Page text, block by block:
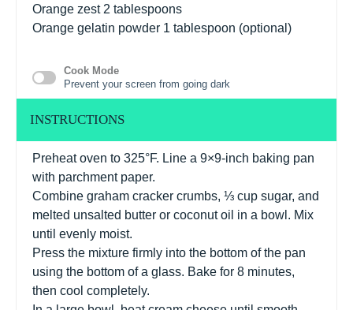
Orange zest 2 tablespoons
Orange gelatin powder 1 tablespoon (optional)
Cook Mode
Prevent your screen from going dark
INSTRUCTIONS
Preheat oven to 325°F. Line a 9×9-inch baking pan
with parchment paper.
Combine graham cracker crumbs, ⅓ cup sugar, and
melted unsalted butter or coconut oil in a bowl. Mix
until evenly moist.
Press the mixture firmly into the bottom of the pan
using the bottom of a glass. Bake for 8 minutes,
then cool completely.